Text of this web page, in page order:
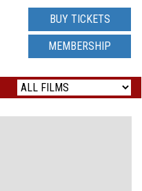
BUY TICKETS
MEMBERSHIP